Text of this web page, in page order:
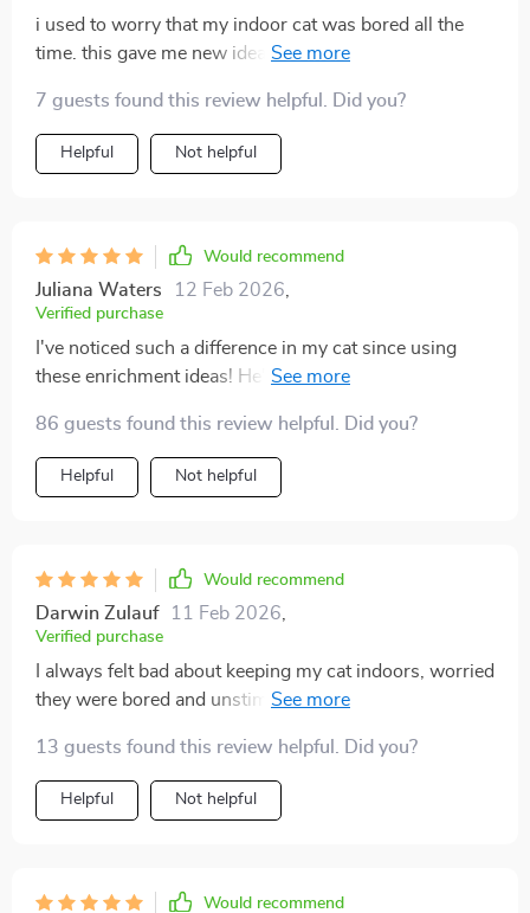
i used to worry that my indoor cat was bored all the
time. this gave me new ideas that were simple and
climbing, and actually playing with the toys i made. the
home tips also made things calmer and cozier. i feel
better knowing my cat is truly happy now.
7 guests found this review helpful. Did you?
Helpful Not helpful
Would recommend
Juliana Waters 12 Feb 2026
Verified purchase
I've noticed such a difference in my cat since using
these enrichment ideas! He's happier, more active and
86 guests found this review helpful. Did you?
Helpful Not helpful
Would recommend
Darwin Zulauf 11 Feb 2026
Verified purchase
I always felt bad about keeping my cat indoors, worried
they were bored and unstimulated. This gave me the
were simple, inexpensive, and surprisingly effective.
My cat plays with them for hours, and I love seeing that
spark in their eyes again. The play routines also helped
huge difference—my cat has cozy corners, climbing
13 guests found this review helpful. Did you?
Helpful Not helpful
Would recommend